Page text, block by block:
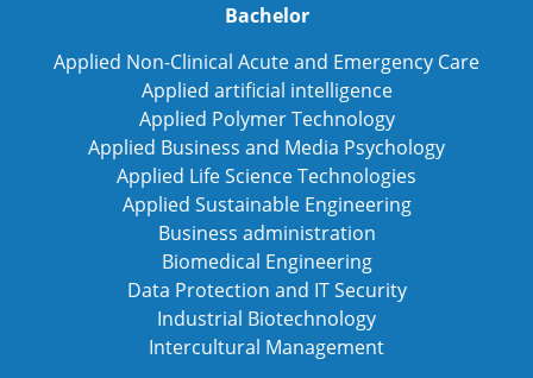
Bachelor
Applied Non-Clinical Acute and Emergency Care
Applied artificial intelligence
Applied Polymer Technology
Applied Business and Media Psychology
Applied Life Science Technologies
Applied Sustainable Engineering
Business administration
Biomedical Engineering
Data Protection and IT Security
Industrial Biotechnology
Intercultural Management